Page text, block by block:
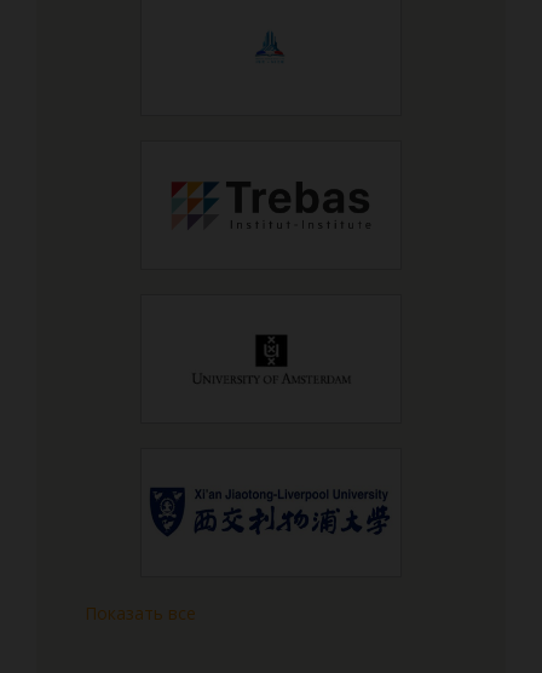
Показать все